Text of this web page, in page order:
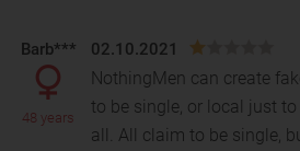
Barb***
48 years
02.10.2021
NothingMen can create
to be single, or local just
all. All claim to be single,